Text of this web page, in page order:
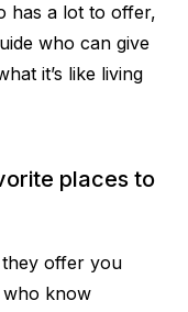
has a lot to offer,
who can give
it’s like living
places to
offer you
who know